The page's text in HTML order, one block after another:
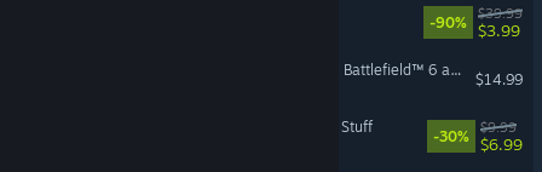
-90%
$39.99
$3.99
Season 4 Advanced Pack - Battlefield™ 6 and REDSEC
$14.99
The Sims™ 4 Laundry Day Stuff
-30%
$9.99
$6.99